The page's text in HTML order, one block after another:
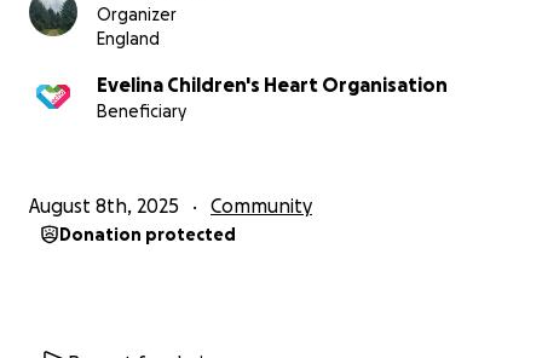
Organizer
England
Evelina Children's Heart Organisation
Beneficiary
August 8th, 2025 Community
Donation protected